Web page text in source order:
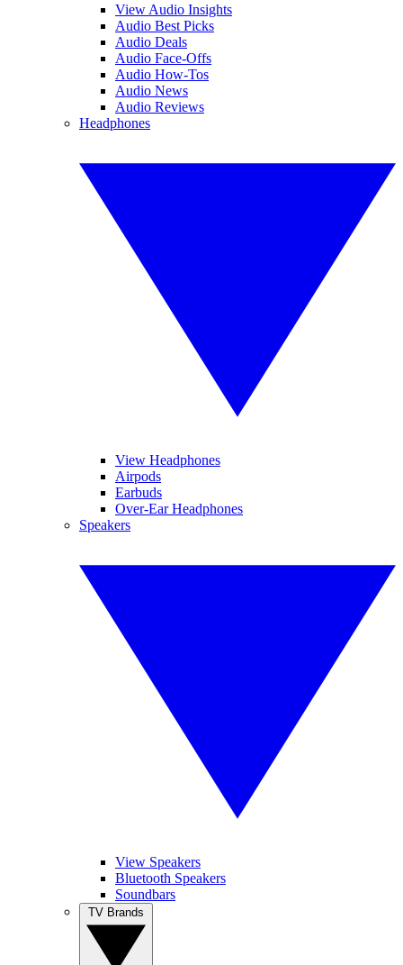
View Audio Insights
Audio Best Picks
Audio Deals
Audio Face-Offs
Audio How-Tos
Audio News
Audio Reviews
Headphones
View Headphones
Airpods
Earbuds
Over-Ear Headphones
Speakers
View Speakers
Bluetooth Speakers
Soundbars